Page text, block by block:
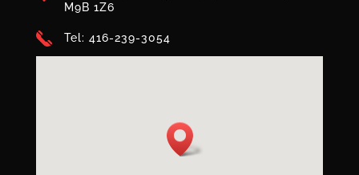
M9B 1Z6
Tel: 416-239-3054